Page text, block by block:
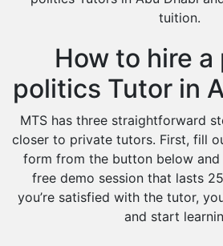
tuition.
How to hire
politics Tutor in
MTS has three straightforward
closer to private tutors. First, fill
form from the button below
free demo session that lasts
you’re satisfied with the tutor,
and start